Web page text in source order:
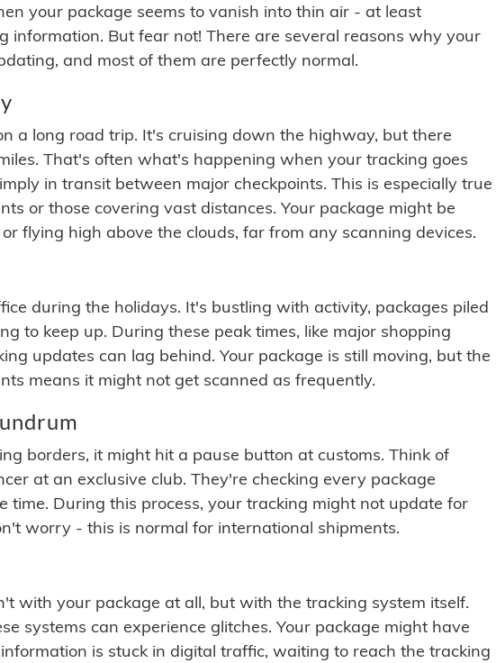
your package seems to vanish into thin air - at least
information. But fear not! There are several reasons why your
and most of them are perfectly normal.
a long road trip. It's cruising down the highway, but there
That's often what's happening when your tracking goes
in transit between major checkpoints. This is especially true
or those covering vast distances. Your package might be
flying high above the clouds, far from any scanning devices.
during the holidays. It's bustling with activity, packages piled
to keep up. During these peak times, like major shopping
updates can lag behind. Your package is still moving, but the
means it might not get scanned as frequently.
borders, it might hit a pause button at customs. Think of
at an exclusive club. They're checking every package
time. During this process, your tracking might not update for
worry - this is normal for international shipments.
with your package at all, but with the tracking system itself.
systems can experience glitches. Your package might have
is stuck in digital traffic, waiting to reach the tracking